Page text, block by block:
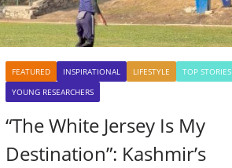
FEATURED INSPIRATIONAL LIFESTYLE
TOP STORIES
YOUNG RESEARCHERS
“The White Jersey Is My
Destination”: Kashmir’s